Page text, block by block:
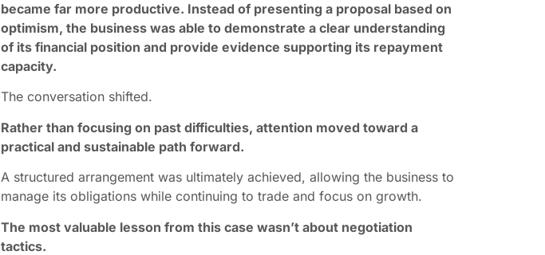
became far more productive. Instead of presenting a proposal based on
optimism, the business was able to demonstrate a clear understanding
of its financial position and provide evidence supporting its repayment
capacity.
The conversation shifted.
Rather than focusing on past difficulties, attention moved toward a
practical and sustainable path forward.
A structured arrangement was ultimately achieved, allowing the business to
manage its obligations while continuing to trade and focus on growth.
The most valuable lesson from this case wasn’t about negotiation
tactics.